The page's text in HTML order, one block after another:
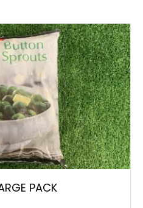
PACK